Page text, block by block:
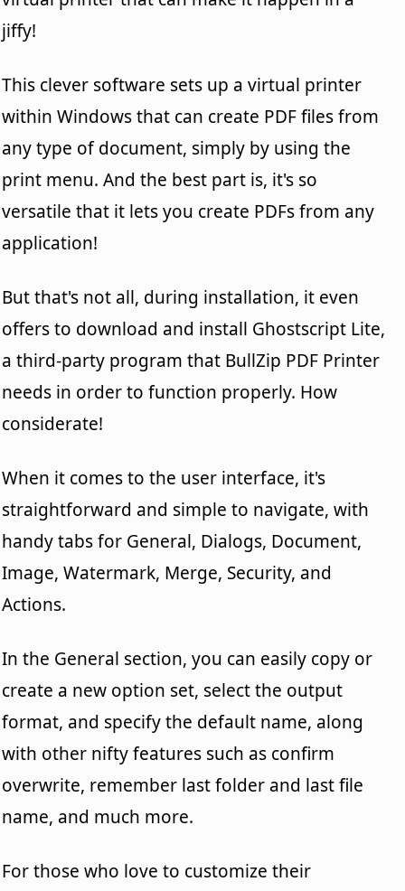
jiffy!
This clever software sets up a virtual printer
within Windows that can create PDF files from
any type of document, simply by using the
print menu. And the best part is, it's so
versatile that it lets you create PDFs from any
application!
But that's not all, during installation, it even
offers to download and install Ghostscript Lite,
a third-party program that BullZip PDF Printer
needs in order to function properly. How
considerate!
When it comes to the user interface, it's
straightforward and simple to navigate, with
handy tabs for General, Dialogs, Document,
Image, Watermark, Merge, Security, and
Actions.
In the General section, you can easily copy or
create a new option set, select the output
format, and specify the default name, along
with other nifty features such as confirm
overwrite, remember last folder and last file
name, and much more.
For those who love to customize their